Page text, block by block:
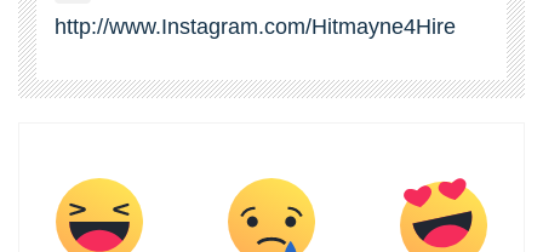
http://www.Instagram.com/Hitmayne4Hire